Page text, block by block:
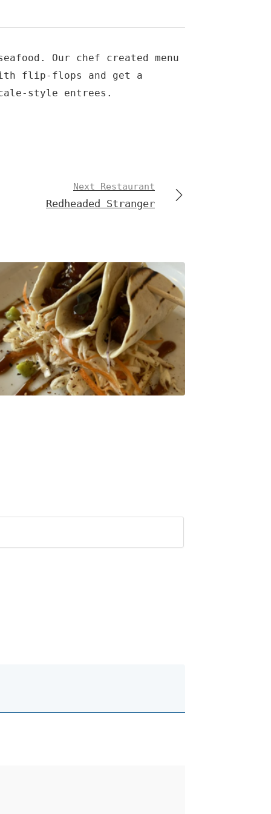
Our chef created menu
flip-flops and get a
style entrees.
Next Restaurant
Redheaded Stranger